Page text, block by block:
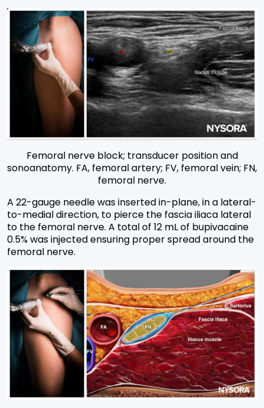
Femoral nerve block; transducer position and
sonoanatomy. FA, femoral artery; FV, femoral vein; FN,
femoral nerve.
A 22-gauge needle was inserted in-plane, in a lateral-
to-medial direction, to pierce the fascia iliaca lateral
to the femoral nerve. A total of 12 mL of bupivacaine
0.5% was injected ensuring proper spread around the
femoral nerve.